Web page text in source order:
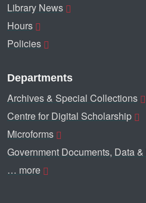
Library News
Hours
Policies
Departments
Archives & Special Collections
Centre for Digital Scholarship
Microforms
Government Documents, Data
… more